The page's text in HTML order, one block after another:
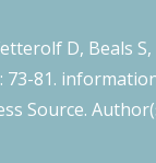
D, Beals
81.
Source.